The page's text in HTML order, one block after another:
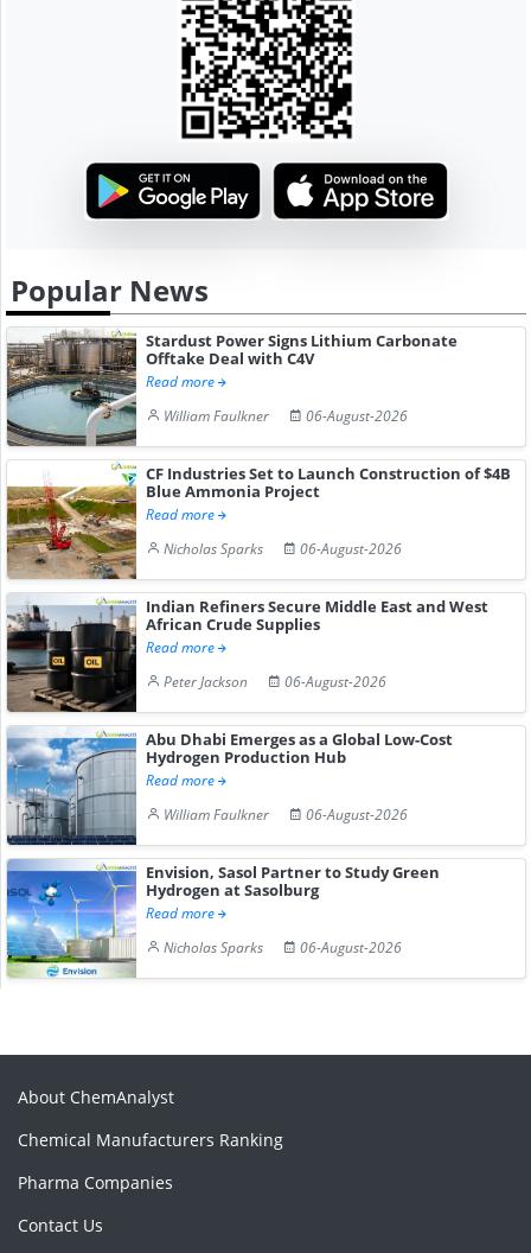
Popular News
Stardust Power Signs Lithium Carbonate
Offtake Deal with C4V
Read more
William Faulkner
06-August-2026
CF Industries Set to Launch Construction of $4B
Blue Ammonia Project
Read more
Nicholas Sparks
06-August-2026
Indian Refiners Secure Middle East and West
African Crude Supplies
Read more
Peter Jackson
06-August-2026
Abu Dhabi Emerges as a Global Low-Cost
Hydrogen Production Hub
Read more
William Faulkner
06-August-2026
Envision, Sasol Partner to Study Green
Hydrogen at Sasolburg
Read more
Nicholas Sparks
06-August-2026
About ChemAnalyst
Chemical Manufacturers Ranking
Pharma Companies
Contact Us